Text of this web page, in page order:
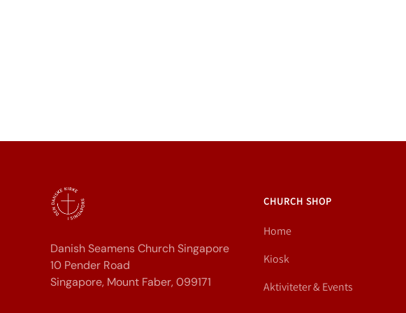
Danish Seamens Church Singapore
10 Pender Road
Singapore, Mount Faber, 099171
CHURCH SHOP
Home
Kiosk
Aktiviteter & Events